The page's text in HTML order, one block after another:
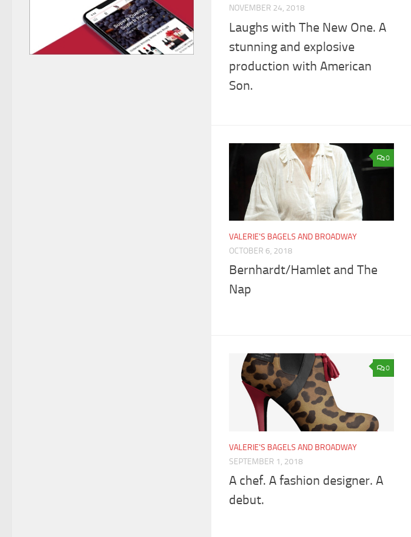
NOVEMBER 24, 2018
Laughs with The New One. A
stunning and explosive
production with American
Son.
0
VALERIE'S BAGELS AND BROADWAY
OCTOBER 6, 2018
Bernhardt/Hamlet and The
Nap
0
VALERIE'S BAGELS AND BROADWAY
SEPTEMBER 1, 2018
A chef. A fashion designer. A
debut.